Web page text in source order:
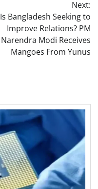
Next:
Is Bangladesh Seeking to
Improve Relations? PM
Narendra Modi Receives
Mangoes From Yunus